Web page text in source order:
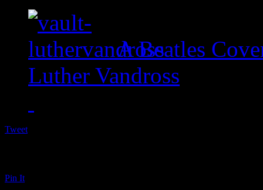
A Beatles
Luther Vandross
Tweet
Pin It